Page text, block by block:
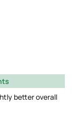
better overall